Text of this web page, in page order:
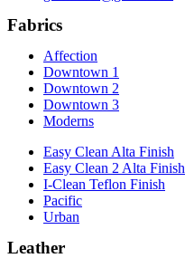
Fabrics
Affection
Downtown 1
Downtown 2
Downtown 3
Moderns
Easy Clean Alta Finish
Easy Clean 2 Alta Finish
I-Clean Teflon Finish
Pacific
Urban
Leather